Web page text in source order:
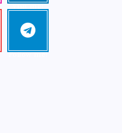
Visit me!
Telegr
am
Follow me!